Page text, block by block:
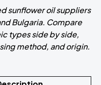
sunflower oil suppliers
Bulgaria. Compare
types side by side,
method, and origin.